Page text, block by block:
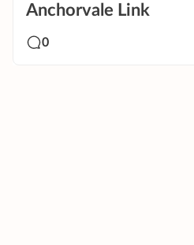
Anchorvale Link
0